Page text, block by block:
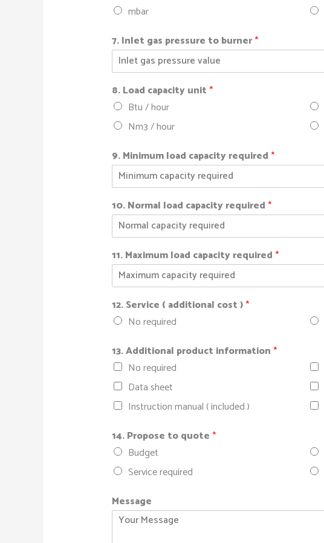
mbar
7. Inlet gas pressure to burner*
8. Load capacity unit*
Btu / hour
Nm3 / hour
9. Minimum load capacity required*
10. Normal load capacity required*
11. Maximum load capacity required*
12. Service ( additional cost )*
No required
13. Additional product information*
No required
Data sheet
Instruction manual ( included )
14. Propose to quote*
Budget
Service required
Message